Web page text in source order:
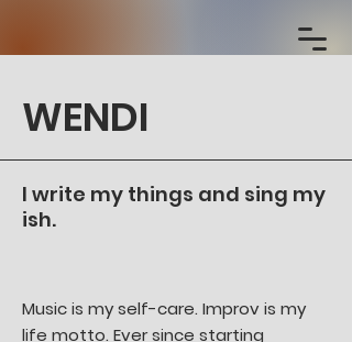
WENDI
I write my things and sing my
ish.
Music is my self-care. Improv is my
life motto. Ever since starting